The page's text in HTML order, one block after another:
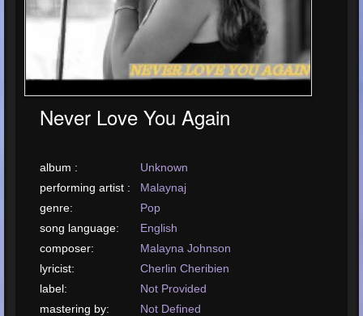
Never Love You Again
album :
Unknown
performing artist :
Malaynaj
genre:
Pop
song language:
English
composer:
Malayna Johnson
lyricist:
Cherlin Cheribien
label:
Not Provided
mastering by:
Not Defined